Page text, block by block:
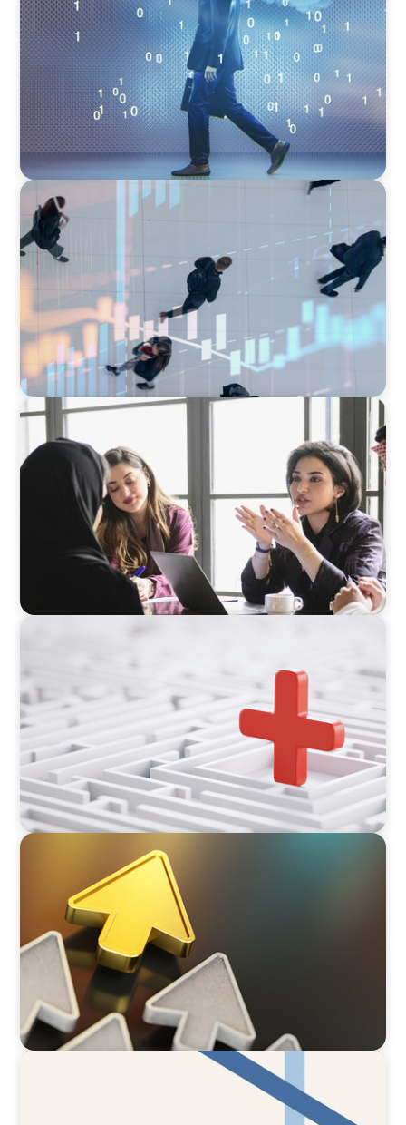
Digital Age
ARTICLES & PAPERS
PE/VC Trends Report: Technology Edition
ARTICLES & PAPERS
Recruiting Centralized Leadership for a
Diversified Family Conglomerate
Without Disrupting Care Delivery
BLOG
Destigmatizing Coaching: A Call to Leaders
The CFO to CEO Pathway: What Boards Look